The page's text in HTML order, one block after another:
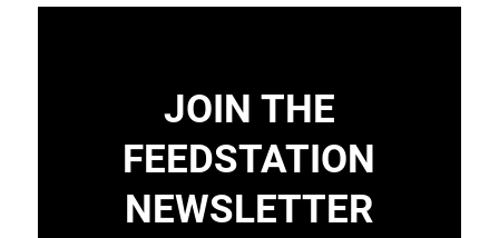
Load More Follow on Instagram
JOIN THE
FEEDSTATION
NEWSLETTER